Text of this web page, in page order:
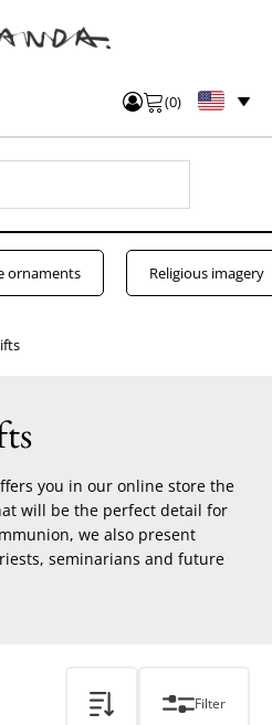
(0)
ornaments Religious imagery
you in our online store the
will be the perfect detail for
we also present
seminarians and future
Filter